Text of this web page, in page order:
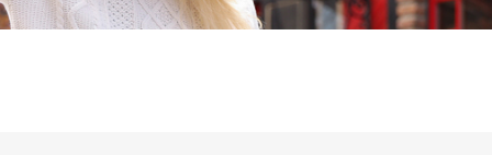
Continue Close